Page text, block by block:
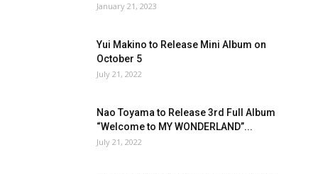
January 21, 2023
Yui Makino to Release Mini Album on
October 5
July 21, 2022
Nao Toyama to Release 3rd Full Album
“Welcome to MY WONDERLAND”...
July 21, 2022